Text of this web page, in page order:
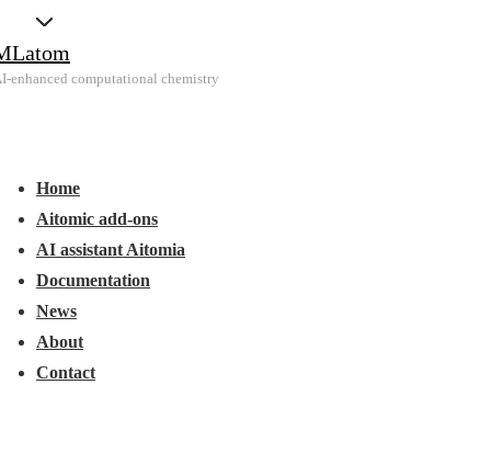
Skip
to
enhanced computational chemistry
Home
Aitomic add-ons
AI assistant Aitomia
Documentation
News
About
Contact